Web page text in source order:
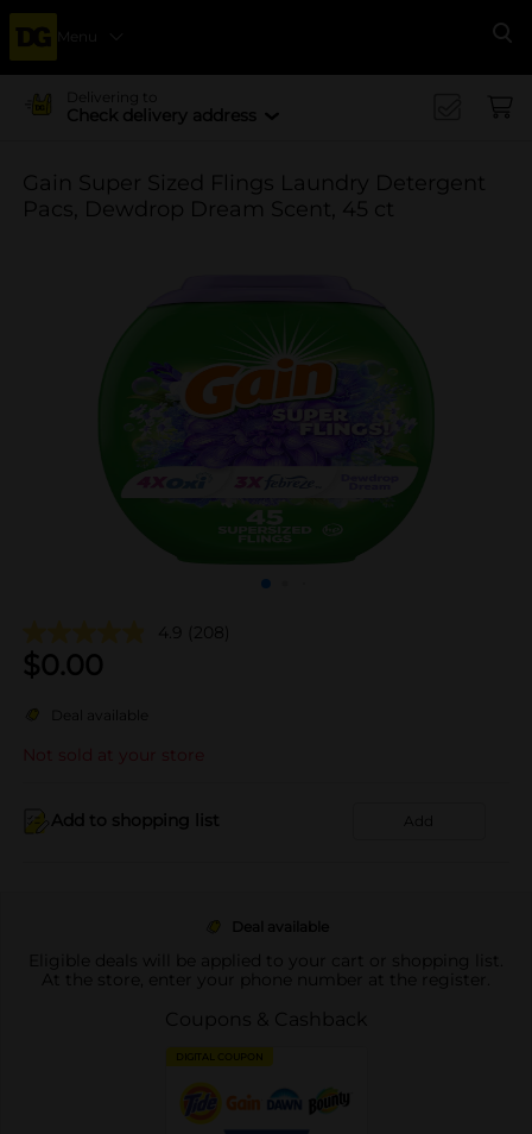
Menu
Delivering to
Check delivery address
Gain Super Sized Flings Laundry Detergent
Pacs, Dewdrop Dream Scent, 45 ct
4.9 (208)
$0.00
Deal available
Not sold at your store
Add to shopping list Add
Deal available
Eligible deals will be applied to your cart or shopping list.
At the store, enter your phone number at the register.
Coupons & Cashback
DIGITAL COUPON